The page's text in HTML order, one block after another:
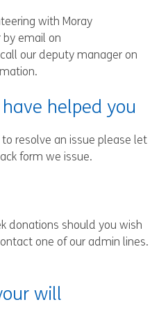
with Moray
by email on
our deputy manager on
helped you
resolve an issue please let
form we issue.
donations should you wish
one of our admin lines.
will